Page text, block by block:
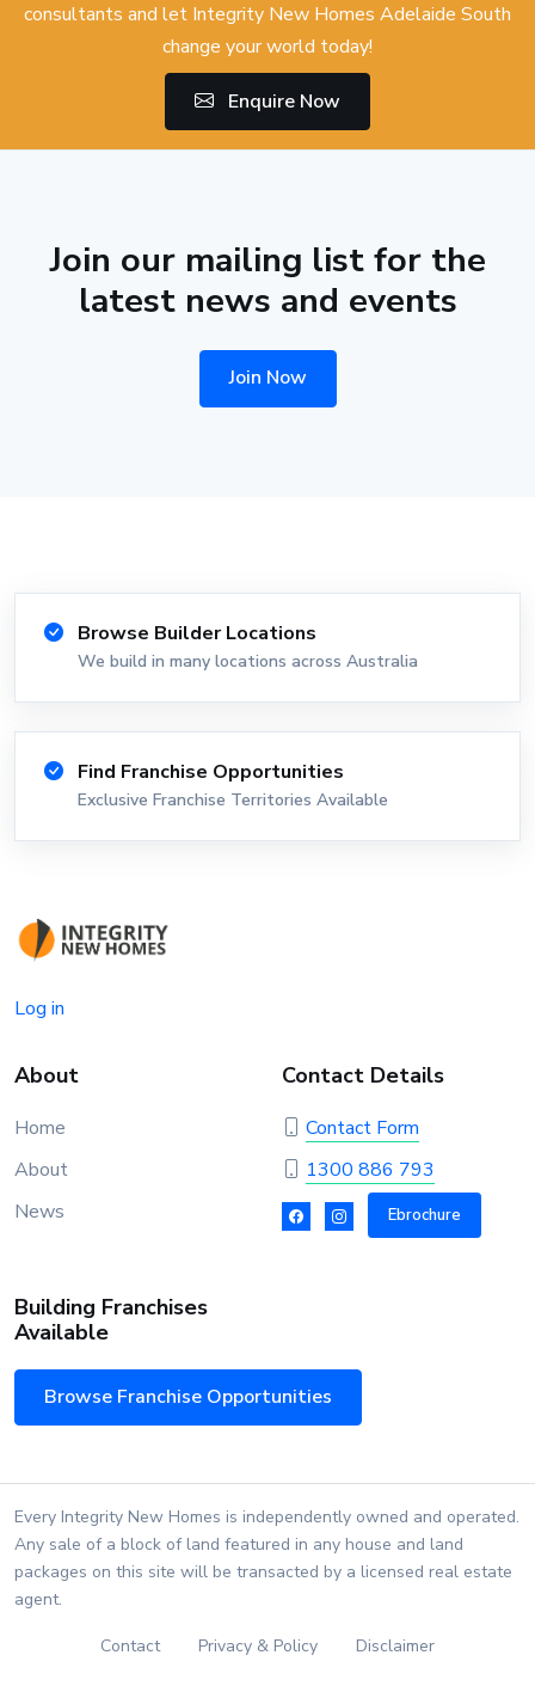
consultants and let Integrity New Homes Adelaide South
change your world today!
Enquire Now
Join our mailing list for the
latest news and events
Join Now
Browse Builder Locations
We build in many locations across Australia
Find Franchise Opportunities
Exclusive Franchise Territories Available
Log in
About
Home
About
News
Contact Details
Contact Form
1300 886 793
Ebrochure
Building Franchises
Available
Browse Franchise Opportunities
Every Integrity New Homes is independently owned and operated.
Any sale of a block of land featured in any house and land
packages on this site will be transacted by a licensed real estate
agent.
Contact Privacy & Policy Disclaimer